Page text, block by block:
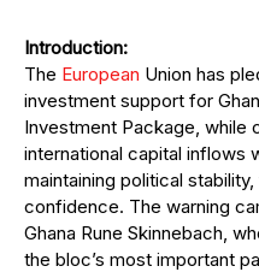
Introduction:
The European Union has
investment support for
Investment Package, while
international capital inflows
maintaining political
confidence. The warning
Ghana Rune Skinnebach,
the bloc’s most important